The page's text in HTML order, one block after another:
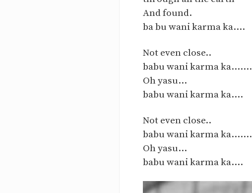
And found.
ba bu wani karma ka....
Not even close..
babu wani karma ka.......
Oh yasu...
babu wani karma ka....
Not even close..
babu wani karma ka.......
Oh yasu...
babu wani karma ka....